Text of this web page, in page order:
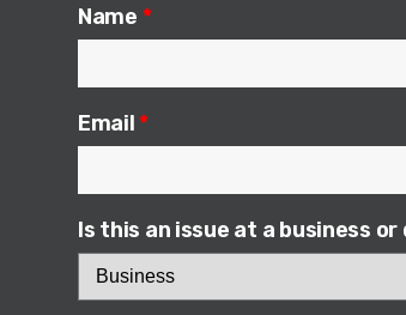
d
n
k
Name *
Email *
Is this an issue at a business